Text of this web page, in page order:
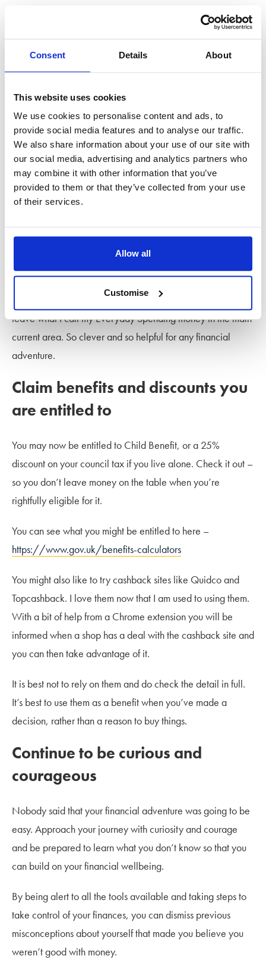
Consent Details About
This website uses cookies
We use cookies to personalise content and ads, to
provide social media features and to analyse our traffic.
We also share information about your use of our site with
our social media, advertising and analytics partners who
may combine it with other information that you’ve
provided to them or that they’ve collected from your use
of their services.
Allow all
Customise
By preparing for these costs throughout the year, it means
you can avoid dipping into savings or going into debt when
the time comes to pay for them, helping you to live your
Think about where you bank
While I can’t offer formal financial advice, I can share that I
use the challenger banks, smaller more recently formed
banks, Starling and Monzo.
Spends like Christmas and holidays.
I have my account arranged so that all my bills go out from
one pot, I have other pots for my Sometimes Spends, then I
leave what I call my Everyday Spending money in the main
current area. So clever and so helpful for any financial
adventure.
Claim benefits and discounts you
are entitled to
You may now be entitled to Child Benefit, or a 25%
discount on your council tax if you live alone. Check it out –
so you don’t leave money on the table when you’re
rightfully eligible for it.
You can see what you might be entitled to here –
https://www.gov.uk/benefits-calculators
You might also like to try cashback sites like Quidco and
Topcashback. I love them now that I am used to using them.
With a bit of help from a Chrome extension you will be
informed when a shop has a deal with the cashback site and
you can then take advantage of it.
It is best not to rely on them and do check the detail in full.
It’s best to use them as a benefit when you’ve made a
decision, rather than a reason to buy things.
Continue to be curious and
courageous
Nobody said that your financial adventure was going to be
easy. Approach your journey with curiosity and courage
and be prepared to learn what you don’t know so that you
can build on your financial wellbeing.
By being alert to all the tools available and taking steps to
take control of your finances, you can dismiss previous
misconceptions about yourself that made you believe you
weren’t good with money.